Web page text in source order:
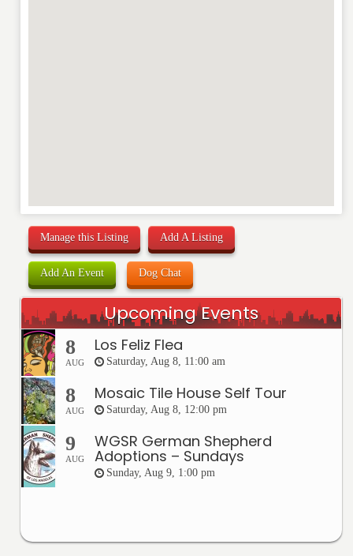
Manage this Listing Add A Listing
Add An Event Dog Chat
Upcoming Events
8
AUG
Los Feliz Flea
Saturday, Aug 8, 11:00 am
8
AUG
Mosaic Tile House Self Tour
Saturday, Aug 8, 12:00 pm
9
AUG
WGSR German Shepherd
Adoptions – Sundays
Sunday, Aug 9, 1:00 pm